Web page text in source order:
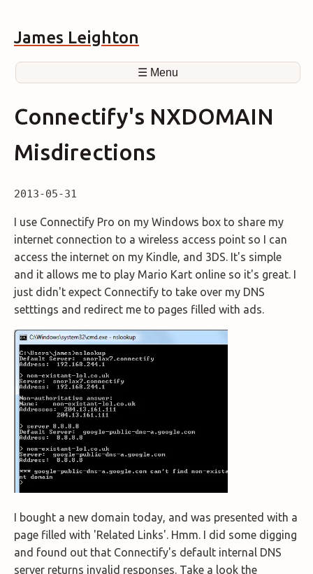
James Leighton
☰ Menu
Connectify's NXDOMAIN
Misdirections
2013-05-31
I use Connectify Pro on my Windows box to share my
internet connection to a wireless access point so I can
access the internet on my Kindle, and 3DS. It's simple
and it allows me to play Mario Kart online so it's great. I
just didn't expect Connectify to take over my DNS
setttings and redirect me to pages filled with ads.
I bought a new domain today, and was presented with a
page filled with 'Related Links'. Hmm. I did some digging
and found out that Connectify's default internal DNS
server returns invalid responses. Take a look the